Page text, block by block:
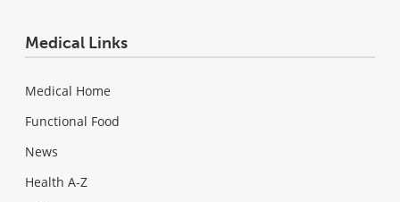
Medical Links
Medical Home
Functional Food
News
Health A-Z